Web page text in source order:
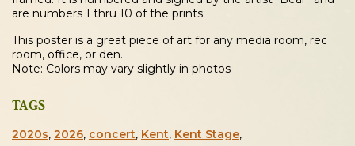
are numbers 1 thru 10 of the prints.
This poster is a great piece of art for any media room, rec
room, office, or den.
Note: Colors may vary slightly in photos
TAGS
2020s, 2026, concert, Kent, Kent Stage,